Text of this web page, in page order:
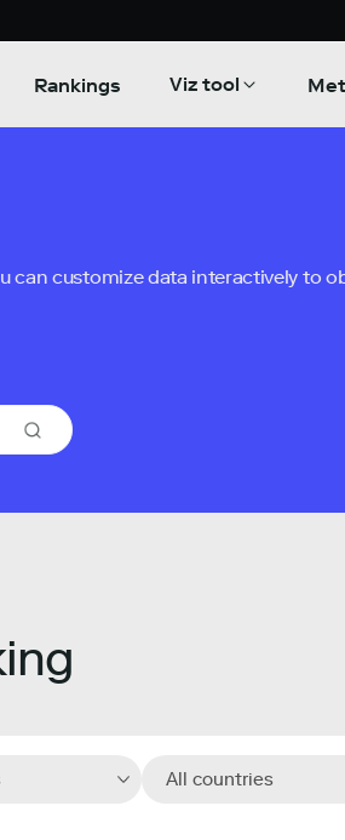
Rankings Viz tool
can customize data interactively to
All countries